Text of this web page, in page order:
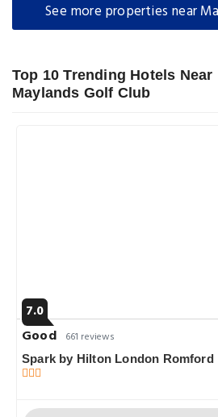
See more properties near
Top 10 Trending Hotels Near
Maylands Golf Club
7.0
Good
661 reviews
Spark by Hilton London Romford